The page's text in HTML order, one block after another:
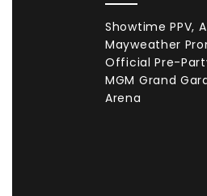
Showtime PPV,
Mayweather
Official Pre-
MGM Grand
Arena